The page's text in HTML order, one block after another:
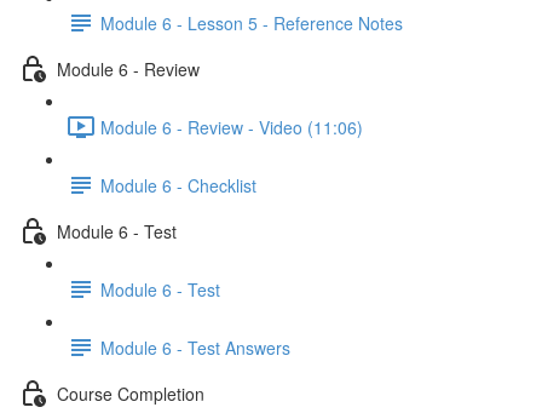
Module 6 - Lesson 5 - Reference Notes
Module 6 - Review
Module 6 - Review - Video (11:06)
Module 6 - Checklist
Module 6 - Test
Module 6 - Test
Module 6 - Test Answers
Course Completion